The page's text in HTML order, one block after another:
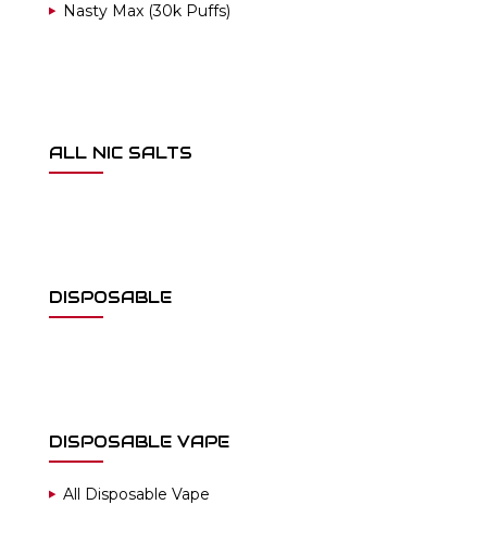
Nasty Max (30k Puffs)
ALL NIC SALTS
DISPOSABLE
DISPOSABLE VAPE
All Disposable Vape